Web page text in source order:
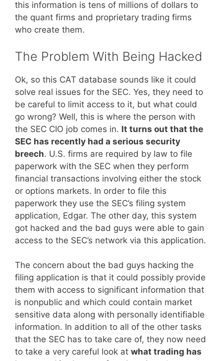
this information is tens of millions of dollars to
the quant firms and proprietary trading firms
who create them.
The Problem With Being Hacked
Ok, so this CAT database sounds like it could
solve real issues for the SEC. Yes, they need to
be careful to limit access to it, but what could
go wrong? Well, this is where the person with
the SEC CIO job comes in. It turns out that the
SEC has recently had a serious security
breech. U.S. firms are required by law to file
paperwork with the SEC when they perform
financial transactions involving either the stock
or options markets. In order to file this
paperwork they use the SEC’s filing system
application, Edgar. The other day, this system
got hacked and the bad guys were able to gain
access to the SEC’s network via this application.
The concern about the bad guys hacking the
filing application is that it could possibly provide
them with access to significant information that
is nonpublic and which could contain market
sensitive data along with personally identifiable
information. In addition to all of the other tasks
that the SEC has to take care of, they now need
to take a very careful look at what trading has